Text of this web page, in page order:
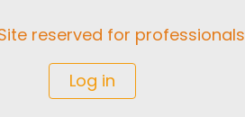
reserved for professionals
Log in